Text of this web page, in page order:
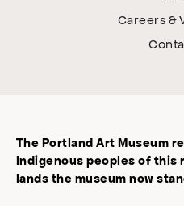
Careers &
The Portland Art Museum
Indigenous peoples of this
lands the museum now